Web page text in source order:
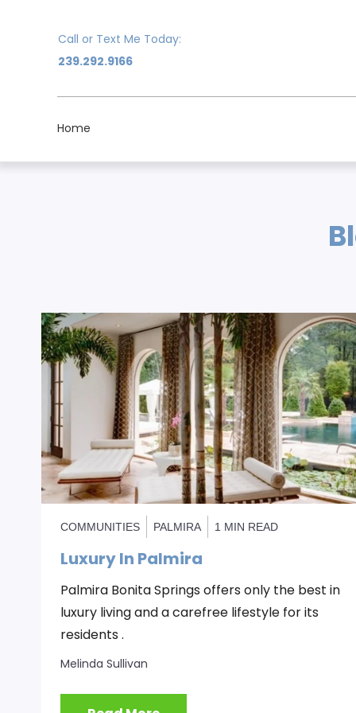
Call or Text Me Today:
239.292.9166
Home
COMMUNITIES PALMIRA 1 MIN READ
Luxury In Palmira
Palmira Bonita Springs offers only the best in
luxury living and a carefree lifestyle for its
residents .
Melinda Sullivan